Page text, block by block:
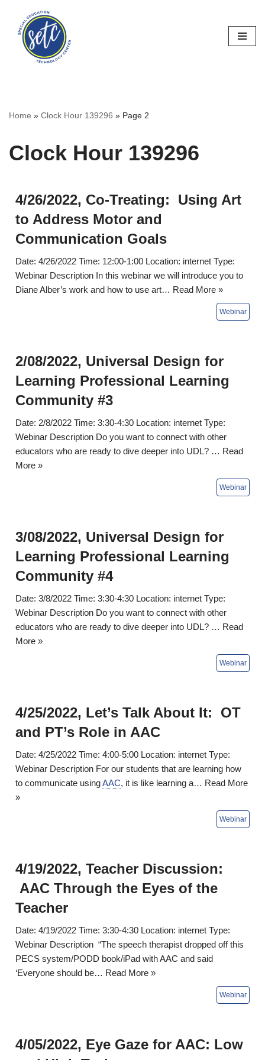
Skip
content
Home » Clock Hour 139296 » Page 2
Clock Hour 139296
4/26/2022, Co-Treating: Using Art
to Address Motor and
Communication Goals
Date: 4/26/2022 Time: 12:00-1:00 Location: internet Type:
Webinar Description In this webinar we will introduce you to
Diane Alber’s work and how to use art… Read More »
2/08/2022, Universal Design for
Learning Professional Learning
Community #3
Date: 2/8/2022 Time: 3:30-4:30 Location: internet Type:
Webinar Description Do you want to connect with other
educators who are ready to dive deeper into UDL? … Read
More »
3/08/2022, Universal Design for
Learning Professional Learning
Community #4
Date: 3/8/2022 Time: 3:30-4:30 Location: internet Type:
Webinar Description Do you want to connect with other
educators who are ready to dive deeper into UDL? … Read
More »
4/25/2022, Let’s Talk About It: OT
and PT’s Role in AAC
Date: 4/25/2022 Time: 4:00-5:00 Location: internet Type:
Webinar Description For our students that are learning how
to communicate usingAAC, it is like learning a… Read More
»
4/19/2022, Teacher Discussion:
AAC Through the Eyes of the
Teacher
Date: 4/19/2022 Time: 3:30-4:30 Location: internet Type:
Webinar Description “The speech therapist dropped off this
PECS system/PODD book/iPad with AAC and said
‘Everyone should be… Read More »
4/05/2022, Eye Gaze for AAC: Low